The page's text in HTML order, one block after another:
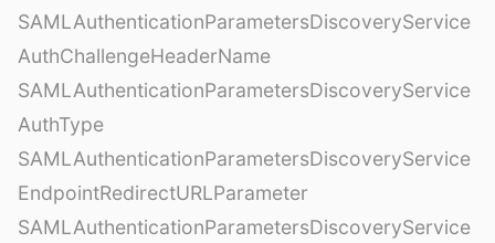
SAMLAuthenticationParametersDiscoveryService
AuthChallengeHeaderName
SAMLAuthenticationParametersDiscoveryService
AuthType
SAMLAuthenticationParametersDiscoveryService
EndpointRedirectURLParameter
SAMLAuthenticationParametersDiscoveryService